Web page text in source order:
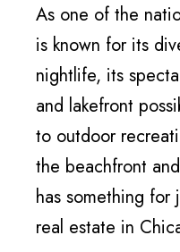
As one of the
is known for its
nightlife, its
and lakefront
to outdoor
the beachfront
has something
real estate in